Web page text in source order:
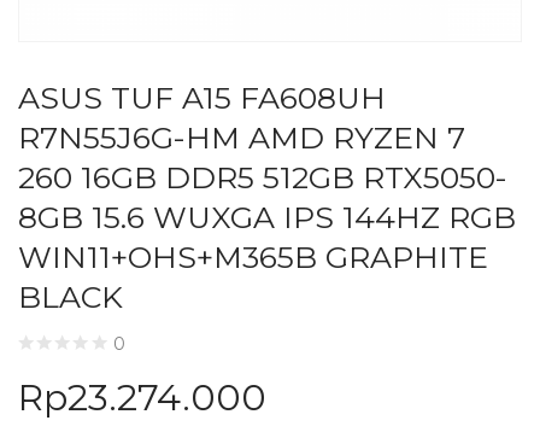
ASUS TUF A15 FA608UH
R7N55J6G-HM AMD RYZEN 7
260 16GB DDR5 512GB RTX5050-
8GB 15.6 WUXGA IPS 144HZ RGB
WIN11+OHS+M365B GRAPHITE
BLACK
0
Rp23.274.000